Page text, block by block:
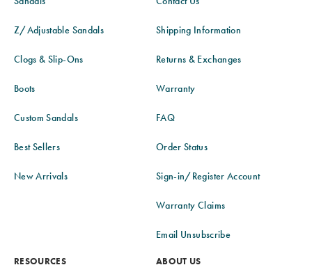
Z/Adjustable Sandals
Clogs & Slip-Ons
Boots
Custom Sandals
Best Sellers
New Arrivals
Shipping Information
Returns & Exchanges
Warranty
FAQ
Order Status
Sign-in/Register Account
Warranty Claims
Email Unsubscribe
RESOURCES ABOUT US